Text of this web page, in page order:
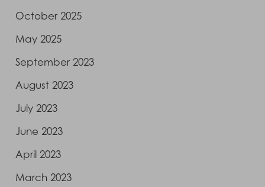
October 2025
May 2025
September 2023
August 2023
July 2023
June 2023
April 2023
March 2023